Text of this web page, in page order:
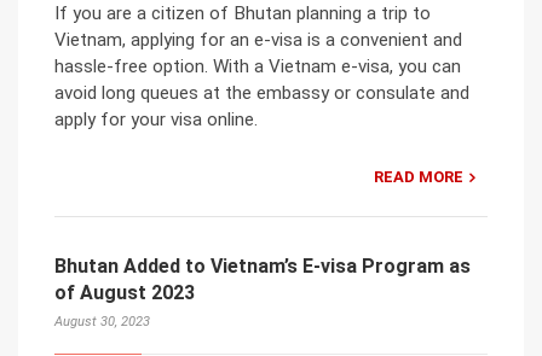
If you are a citizen of Bhutan planning a trip to
Vietnam, applying for an e-visa is a convenient and
hassle-free option. With a Vietnam e-visa, you can
avoid long queues at the embassy or consulate and
apply for your visa online.
READ MORE
Bhutan Added to Vietnam’s E-visa Program as
of August 2023
August 30, 2023